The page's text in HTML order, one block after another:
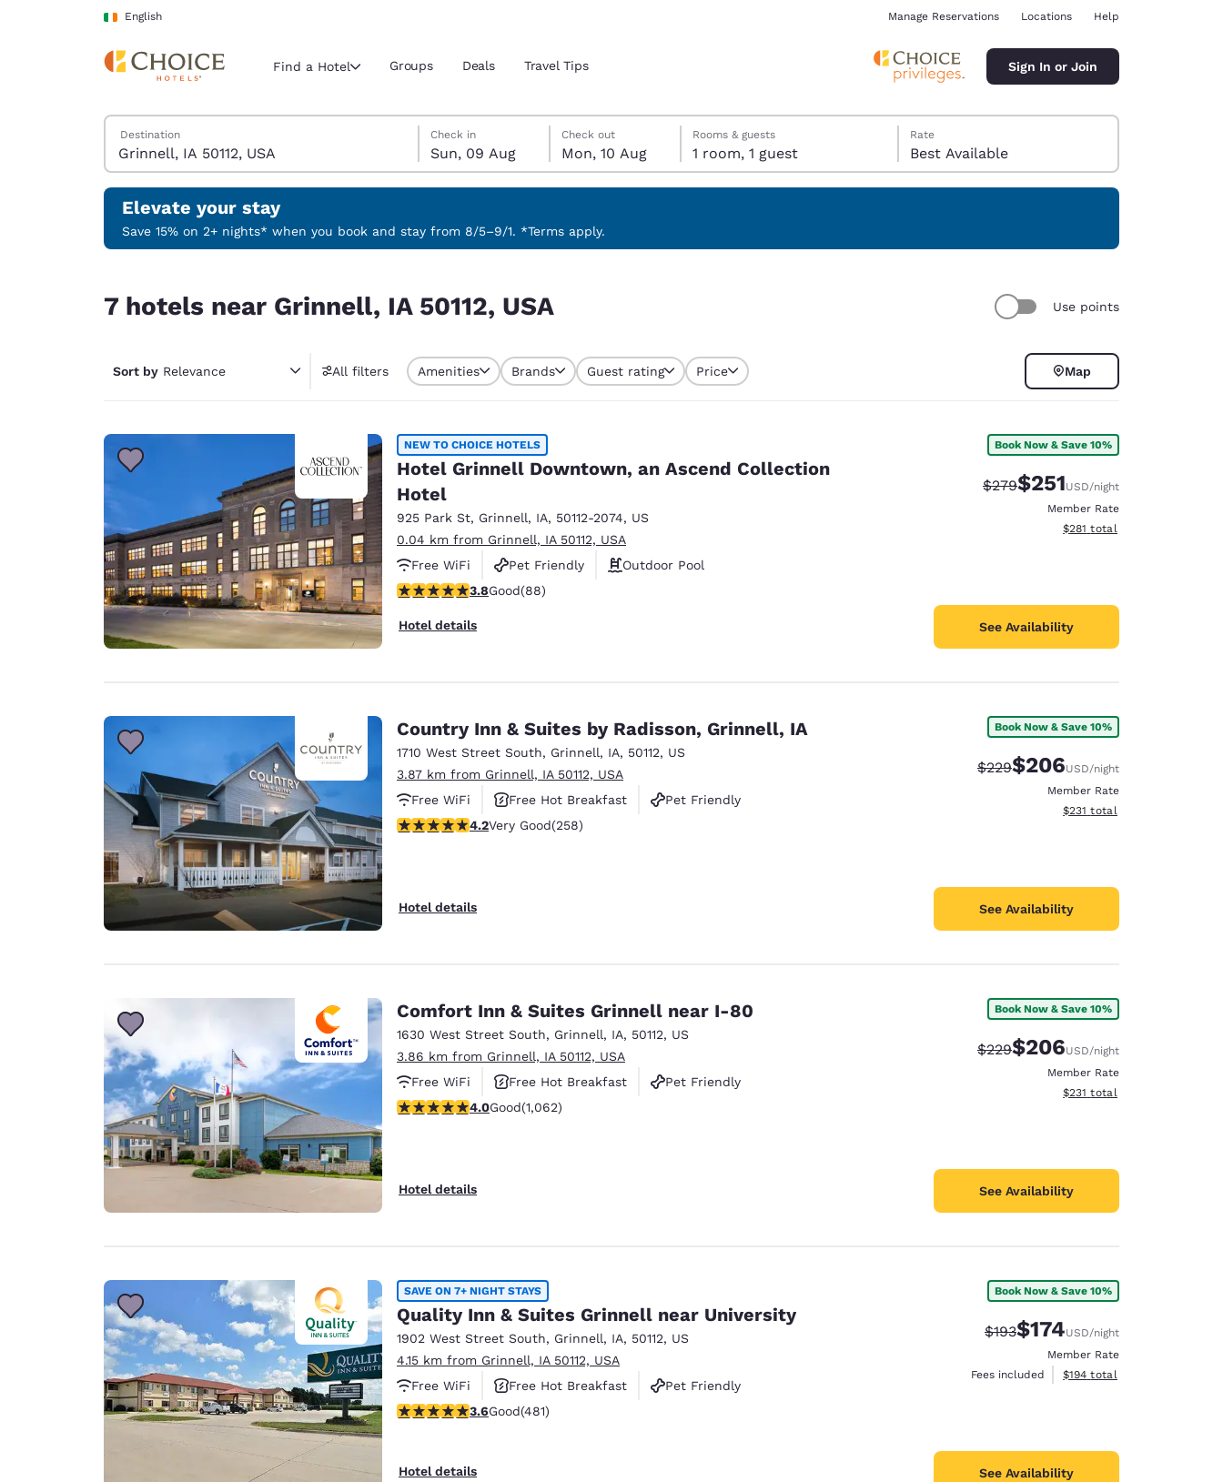
Skip To Main Content
English
Current region and location
Select your preferred language
English
Português English
Europe
Deutschland
Deutsch English
Spain
English Français
Ireland
English
Australia
English
India
English
Manage Reservations Locations Help
Find a Hotel Groups Deals Travel Tips Sign In or Join
Search Hotels
Destination
Sunday, 9 August
Check in
Sun, 09 Aug
Monday, 10 August
Check out
Mon, 10 Aug
Monday, 10 August check-out date selected
Sunday, 9 August check-in date selected
Rooms & guests
1 room, 1 guest
Rate
Best Available
Elevate your stay
Save 15% on 2+ nights* when you book and stay from 8/5–9/1. *Terms apply.
7 hotels near Grinnell, IA 50112, USA Use points
Sort by Relevance All filters Amenities Brands Guest rating Price Map
NEW TO CHOICE HOTELS
Hotel Grinnell Downtown, an Ascend Collection
Hotel
925 Park St, Grinnell, IA, 50112-2074, US
0.04 km from Grinnell, IA 50112, USA
Free WiFi
Pet Friendly
Outdoor Pool
3.78 stars rating. Good. 88 reviews
3.8Good(88)
Hotel details
Book Now & Save 10%
Strikethrough Rate:
$279Discounted rate:
$251USD/night
Member Rate
View estimated total details
$281 total
See Availability
Country Inn & Suites by Radisson, Grinnell, IA
1710 West Street South, Grinnell, IA, 50112, US
3.87 km from Grinnell, IA 50112, USA
Free WiFi
Free Hot Breakfast
Pet Friendly
4.18 stars rating. Very Good. 258 reviews
4.2Very Good(258)
Hotel details
Book Now & Save 10%
Strikethrough Rate:
$229Discounted rate:
$206USD/night
Member Rate
View estimated total details
$231 total
See Availability
Comfort Inn & Suites Grinnell near I-80
1630 West Street South, Grinnell, IA, 50112, US
3.86 km from Grinnell, IA 50112, USA
Free WiFi
Free Hot Breakfast
Pet Friendly
3.99 stars rating. Good. 1062 reviews
4.0Good(1,062)
Hotel details
Book Now & Save 10%
Strikethrough Rate:
$229Discounted rate:
$206USD/night
Member Rate
View estimated total details
$231 total
See Availability
SAVE ON 7+ NIGHT STAYS
Quality Inn & Suites Grinnell near University
1902 West Street South, Grinnell, IA, 50112, US
4.15 km from Grinnell, IA 50112, USA
Free WiFi
Free Hot Breakfast
Pet Friendly
3.57 stars rating. Good. 481 reviews
3.6Good(481)
Hotel details
Book Now & Save 10%
Strikethrough Rate:
$193Discounted rate:
$174USD/night
Member Rate
Fees included
View estimated total details
$194 total
See Availability